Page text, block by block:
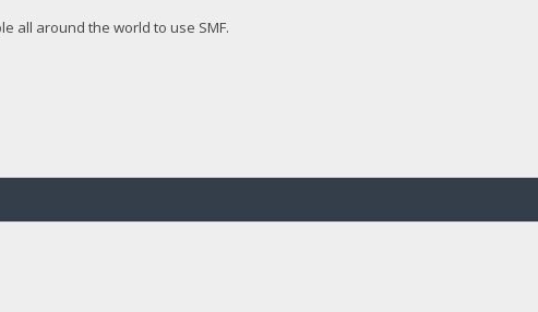
all around the world to use SMF.